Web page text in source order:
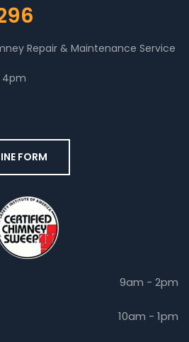
Repair & Maintenance Service
4pm
FORM
9am - 2pm
10am - 1pm